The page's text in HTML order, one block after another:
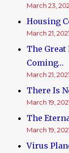
March 23,
Housing
March 21, 2021
The
Coming…
March 21, 2021
There Is
March 19,
The
March 19,
Virus